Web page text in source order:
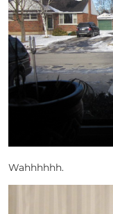
Wahhhhhh.